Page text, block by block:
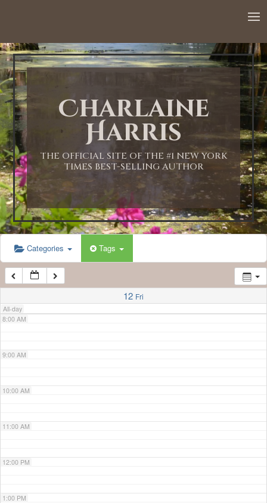
Charlaine
Harris
THE OFFICIAL SITE OF THE #1 NEW YORK
TIMES BEST-SELLING AUTHOR
Categories Tags
12 Fri
All-day
1:00 AM
2:00 AM
3:00 AM
4:00 AM
5:00 AM
6:00 AM
7:00 AM
8:00 AM
9:00 AM
10:00 AM
11:00 AM
12:00 PM
1:00 PM